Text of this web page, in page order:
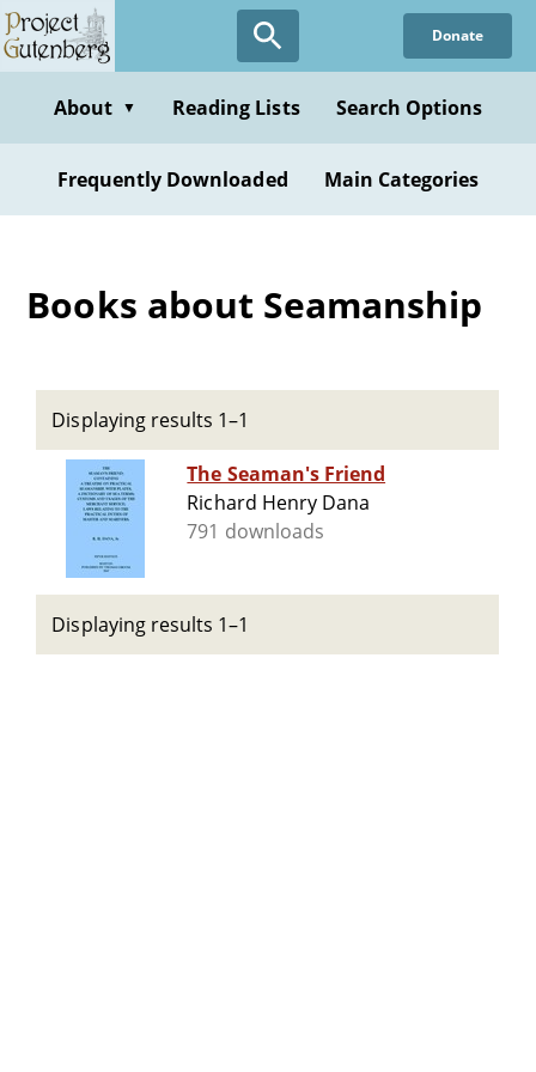
Skip
to
content
Donate
About ▼ Reading Lists Search Options
Frequently Downloaded Main Categories
Books about Seamanship
Displaying results 1–1
The Seaman's Friend
Richard Henry Dana
791 downloads
Displaying results 1–1